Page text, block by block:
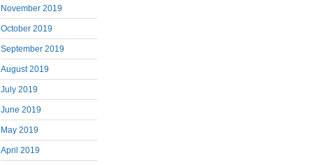
November 2019
October 2019
September 2019
August 2019
July 2019
June 2019
May 2019
April 2019